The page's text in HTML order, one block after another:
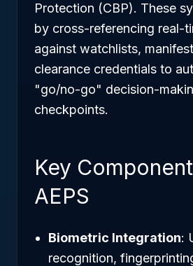
Protection (CBP). These
by cross-referencing real-
against watchlists,
clearance credentials to
"go/no-go" decision-
checkpoints.
Key
AEPS
Biometric Integration:
recognition,